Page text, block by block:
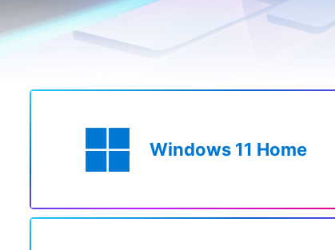
Windows 11 Home